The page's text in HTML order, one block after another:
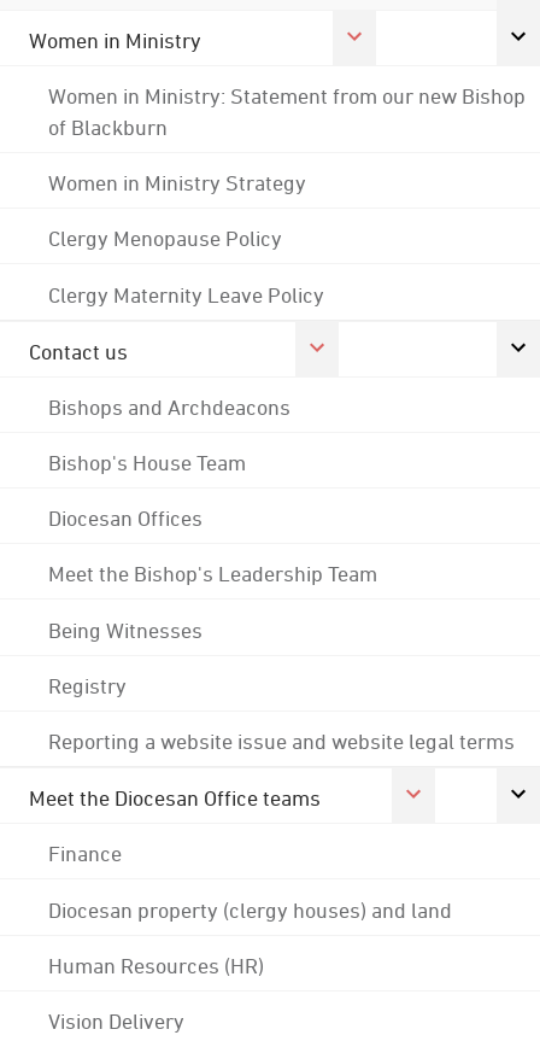
Women in Ministry
Women in Ministry: Statement from our new Bishop
of Blackburn
Women in Ministry Strategy
Clergy Menopause Policy
Clergy Maternity Leave Policy
Contact us
Bishops and Archdeacons
Bishop's House Team
Diocesan Offices
Meet the Bishop's Leadership Team
Being Witnesses
Registry
Reporting a website issue and website legal terms
Meet the Diocesan Office teams
Finance
Diocesan property (clergy houses) and land
Human Resources (HR)
Vision Delivery